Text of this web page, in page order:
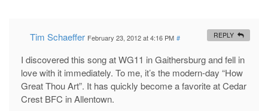
Tim Schaeffer February 23, 2012 at 4:16 PM #
I discovered this song at WG11 in Gaithersburg and fell in
love with it immediately. To me, it’s the modern-day “How
Great Thou Art”. It has quickly become a favorite at Cedar
Crest BFC in Allentown.
REPLY